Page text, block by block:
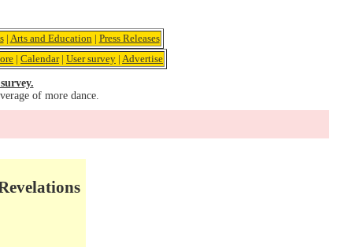
| Arts and Education | Press Releases
| Calendar| User survey | Advertise
of more dance.